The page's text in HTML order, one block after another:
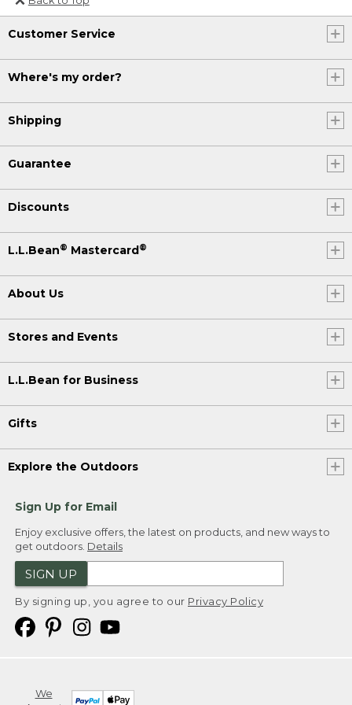
Or send an email to
Internationalweb@llbean.com
Customer Service
Where's my order?
Shipping
Guarantee
Discounts
L.L.Bean® Mastercard®
About Us
Stores and Events
L.L.Bean for Business
Gifts
Explore the Outdoors
Sign Up for Email
Enjoy exclusive offers, the latest on products, and new ways to
get outdoors. Details
SIGN UP
By signing up, you agree to our Privacy Policy
We